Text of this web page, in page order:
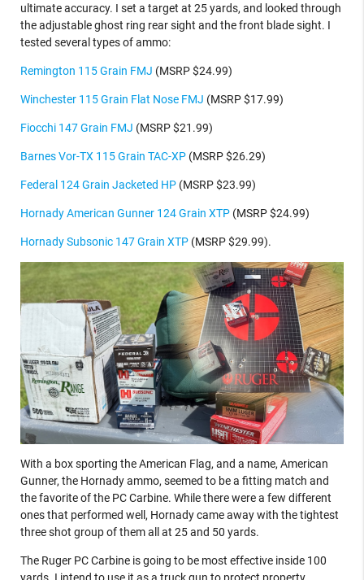
ultimate accuracy. I set a target at 25 yards, and looked through
the adjustable ghost ring rear sight and the front blade sight. I
tested several types of ammo:
Remington 115 Grain FMJ (MSRP $24.99)
Winchester 115 Grain Flat Nose FMJ (MSRP $17.99)
Fiocchi 147 Grain FMJ (MSRP $21.99)
Barnes Vor-TX 115 Grain TAC-XP(MSRP $26.29)
Federal 124 Grain Jacketed HP(MSRP $23.99)
Hornady American Gunner 124 Grain XTP(MSRP $24.99)
Hornady Subsonic 147 Grain XTP(MSRP $29.99).
With a box sporting the American Flag, and a name, American
Gunner, the Hornady ammo, seemed to be a fitting match and
the favorite of the PC Carbine. While there were a few different
ones that performed well, Hornady came away with the tightest
three shot group of them all at 25 and 50 yards.
The Ruger PC Carbine is going to be most effective inside 100